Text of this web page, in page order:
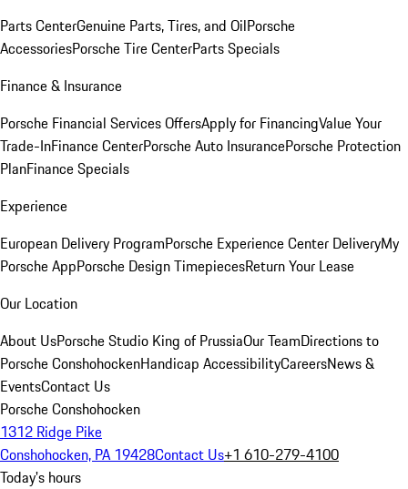
Parts CenterGenuine Parts, Tires, and OilPorsche
AccessoriesPorsche Tire CenterParts Specials
Finance & Insurance
Porsche Financial Services OffersApply for FinancingValue Your
Trade-InFinance CenterPorsche Auto InsurancePorsche Protection
PlanFinance Specials
Experience
European Delivery ProgramPorsche Experience Center DeliveryMy
Porsche AppPorsche Design TimepiecesReturn Your Lease
Our Location
About UsPorsche Studio King of PrussiaOur TeamDirections to
Porsche ConshohockenHandicap AccessibilityCareersNews &
EventsContact Us
Porsche Conshohocken
1312 Ridge Pike
Conshohocken, PA 19428Contact Us+1 610-279-4100
Today's hours